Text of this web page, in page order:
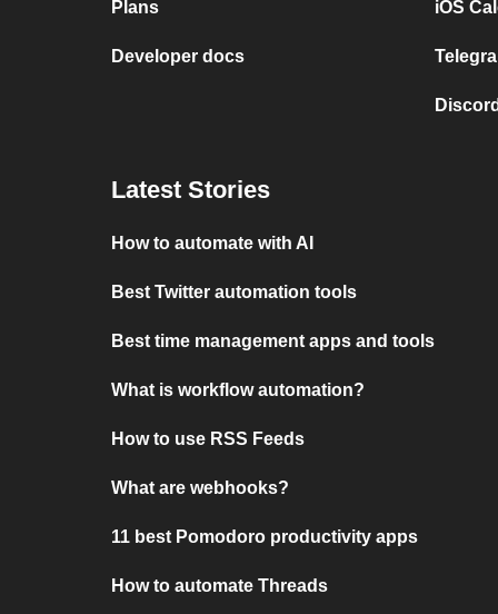
Plans
Developer docs
iOS
Latest Stories
How to automate with AI
Best Twitter automation tools
Best time management apps and tools
What is workflow automation?
How to use RSS Feeds
What are webhooks?
11 best Pomodoro productivity apps
How to automate Threads